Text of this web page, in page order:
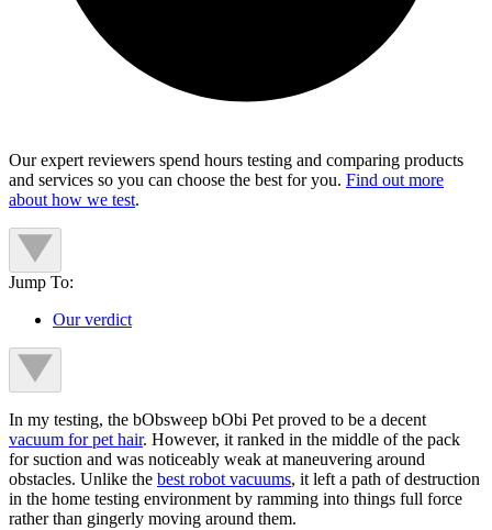
Our expert reviewers spend hours testing and comparing products
and services so you can choose the best for you. Find out more
about how we test.
Jump To:
Our verdict
In my testing, the bObsweep bObi Pet proved to be a decent
vacuum for pet hair. However, it ranked in the middle of the pack
for suction and was noticeably weak at maneuvering around
obstacles. Unlike the best robot vacuums, it left a path of destruction
in the home testing environment by ramming into things full force
rather than gingerly moving around them.